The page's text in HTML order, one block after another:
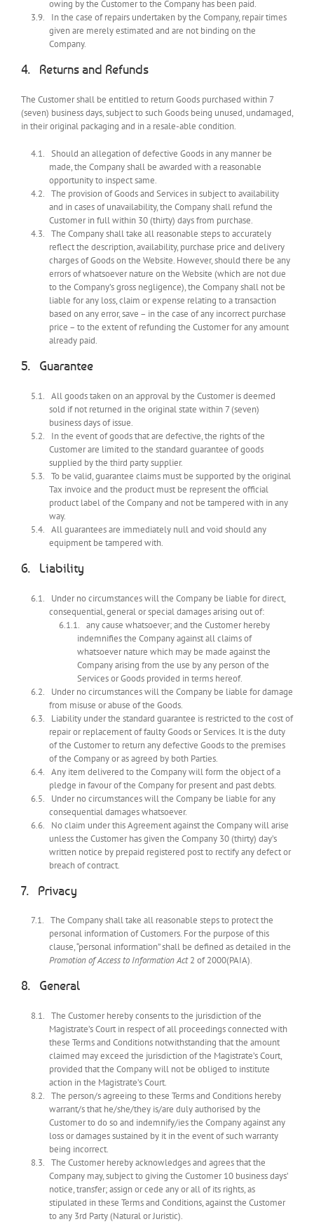
owing by the Customer to the Company has been paid.
In the case of repairs undertaken by the Company, repair times
given are merely estimated and are not binding on the
Company.
Returns and Refunds
The Customer shall be entitled to return Goods purchased within 7
(seven) business days, subject to such Goods being unused, undamaged,
in their original packaging and in a resale-able condition.
Should an allegation of defective Goods in any manner be
made, the Company shall be awarded with a reasonable
opportunity to inspect same.
The provision of Goods and Services in subject to availability
and in cases of unavailability, the Company shall refund the
Customer in full within 30 (thirty) days from purchase.
The Company shall take all reasonable steps to accurately
reflect the description, availability, purchase price and delivery
charges of Goods on the Website. However, should there be any
errors of whatsoever nature on the Website (which are not due
to the Company’s gross negligence), the Company shall not be
liable for any loss, claim or expense relating to a transaction
based on any error, save – in the case of any incorrect purchase
price – to the extent of refunding the Customer for any amount
already paid.
Guarantee
All goods taken on an approval by the Customer is deemed
sold if not returned in the original state within 7 (seven)
business days of issue.
In the event of goods that are defective, the rights of the
Customer are limited to the standard guarantee of goods
supplied by the third party supplier.
To be valid, guarantee claims must be supported by the original
Tax invoice and the product must be represent the official
product label of the Company and not be tampered with in any
way.
All guarantees are immediately null and void should any
equipment be tampered with.
Liability
Under no circumstances will the Company be liable for direct,
consequential, general or special damages arising out of:
any cause whatsoever; and the Customer hereby
indemnifies the Company against all claims of
whatsoever nature which may be made against the
Company arising from the use by any person of the
Services or Goods provided in terms hereof.
Under no circumstances will the Company be liable for damage
from misuse or abuse of the Goods.
Liability under the standard guarantee is restricted to the cost of
repair or replacement of faulty Goods or Services. It is the duty
of the Customer to return any defective Goods to the premises
of the Company or as agreed by both Parties.
Any item delivered to the Company will form the object of a
pledge in favour of the Company for present and past debts.
Under no circumstances will the Company be liable for any
consequential damages whatsoever.
No claim under this Agreement against the Company will arise
unless the Customer has given the Company 30 (thirty) day’s
written notice by prepaid registered post to rectify any defect or
breach of contract.
Privacy
The Company shall take all reasonable steps to protect the
personal information of Customers. For the purpose of this
clause, “personal information” shall be defined as detailed in the
Promotion of Access to Information Act2 of 2000(PAIA).
General
The Customer hereby consents to the jurisdiction of the
Magistrate’s Court in respect of all proceedings connected with
these Terms and Conditions notwithstanding that the amount
claimed may exceed the jurisdiction of the Magistrate’s Court,
provided that the Company will not be obliged to institute
action in the Magistrate’s Court.
The person/s agreeing to these Terms and Conditions hereby
warrant/s that he/she/they is/are duly authorised by the
Customer to do so and indemnify/ies the Company against any
loss or damages sustained by it in the event of such warranty
being incorrect.
The Customer hereby acknowledges and agrees that the
Company may, subject to giving the Customer 10 business days’
notice, transfer; assign or cede any or all of its rights, as
stipulated in these Terms and Conditions, against the Customer
to any 3rd Party (Natural or Juristic).